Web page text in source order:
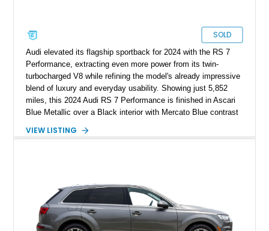
SOLD
Audi elevated its flagship sportback for 2024 with the RS 7
Performance, extracting even more power from its twin-
turbocharged V8 while refining the model's already impressive
blend of luxury and everyday usability. Showing just 5,852
miles, this 2024 Audi RS 7 Performance is finished in Ascari
Blue Metallic over a Black interior with Mercato Blue contrast
the Matte Carbon Package, RS Design Package Plus,
without sacrificing comfort or practicality.
VIEW LISTING